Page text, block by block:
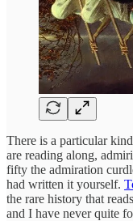
There is a particular
are reading along,
fifty the admiration
had written it yourself.
the rare history that
and I have never quite